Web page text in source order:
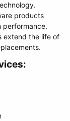
products
performance.
extend the life of